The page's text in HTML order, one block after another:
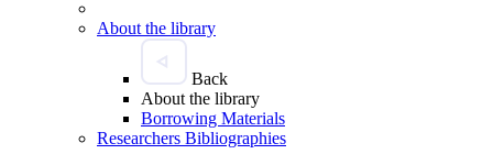
About the library
Back
About the library
Borrowing Materials
Researchers Bibliographies